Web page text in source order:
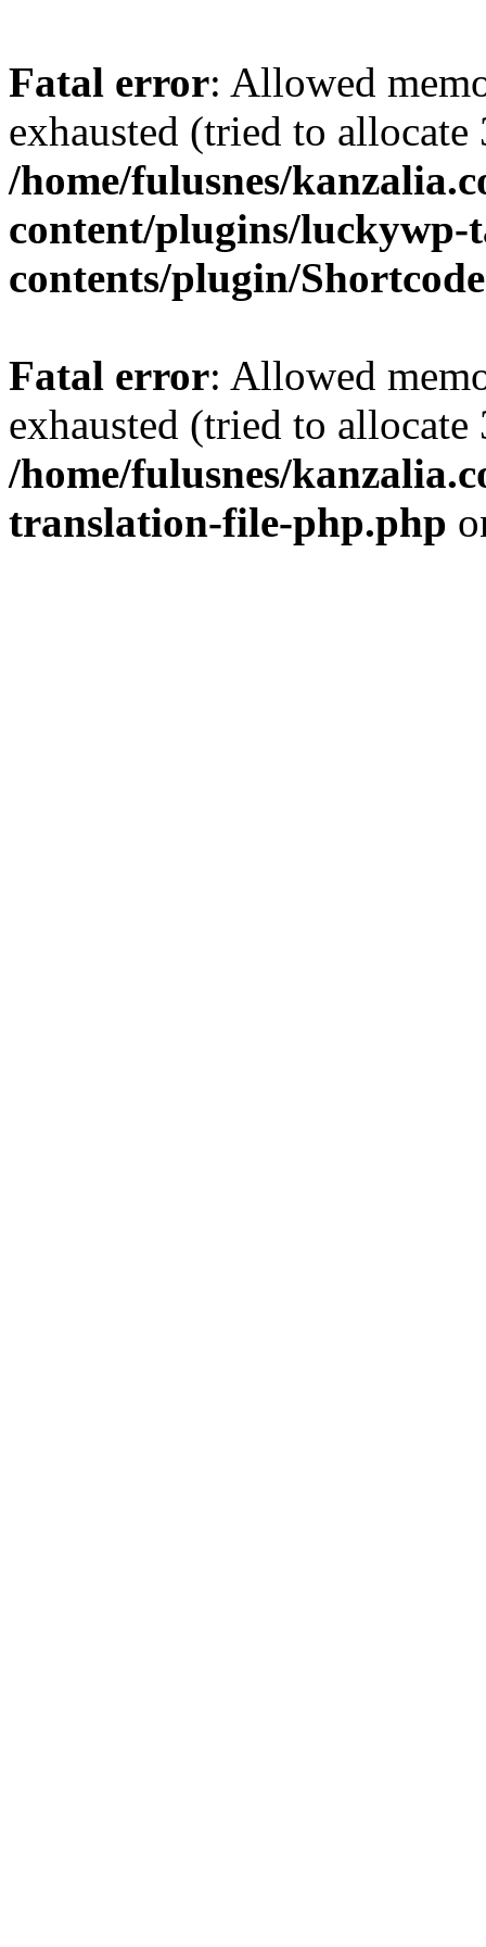
Fatal error: Allowed
exhausted (tried to
/home/fulusnes/
content/plugins/luckywp-
contents/plugin/
Fatal error: Allowed
exhausted (tried to
/home/fulusnes/
translation-file-php.php